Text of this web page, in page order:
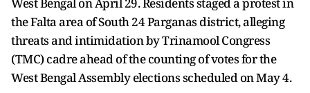
the Falta area of South 24 Parganas district, alleging
threats and intimidation by Trinamool Congress
(TMC) cadre ahead of the counting of votes for the
West Bengal Assembly elections scheduled on May 4.